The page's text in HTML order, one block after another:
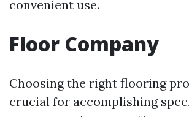
convenient use.
Floor Company
Choosing the right flooring
crucial for accomplishing